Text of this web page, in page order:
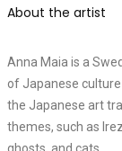
About the artist
Anna Maia is a
of Japanese
the Japanese art
themes, such as
ghosts, and cats.